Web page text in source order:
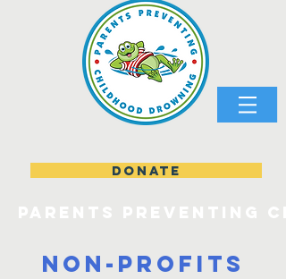
DONATE
Non-profits